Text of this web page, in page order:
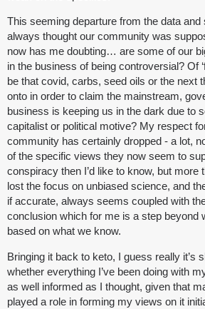
This seeming departure from the data and
always thought our community was
now has me doubting… are some of our
in the business of being controversial? Of
be that covid, carbs, seed oils or the next
onto in order to claim the mainstream,
business is keeping us in the dark due to
capitalist or political motive? My respect
community has certainly dropped - a lot,
of the specific views they now seem to
conspiracy then I’d like to know, but more
lost the focus on unbiased science, and
if accurate, always seems coupled with
conclusion which for me is a step beyond
based on what we know.
Bringing it back to keto, I guess really it’s
whether everything I’ve been doing with
as well informed as I thought, given that
played a role in forming my views on it